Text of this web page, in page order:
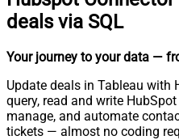
deals via SQL
Your journey to your data —
Update deals in Tableau with
query, read and write
manage, and automate
tickets — almost no coding